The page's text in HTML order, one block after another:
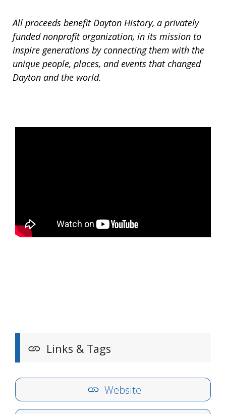
All proceeds benefit Dayton History, a privately
funded nonprofit organization, in its mission to
inspire generations by connecting them with the
unique people, places, and events that changed
Dayton and the world.
Links & Tags
Website